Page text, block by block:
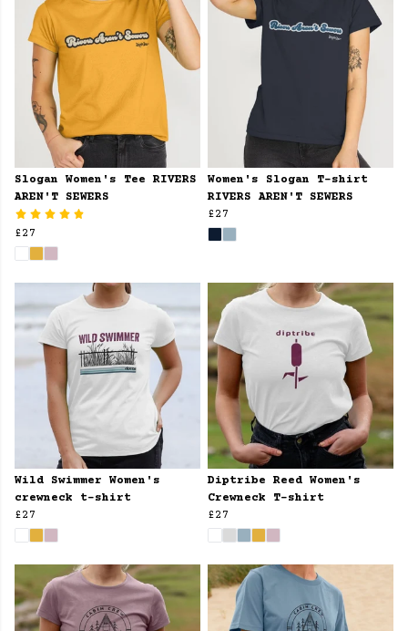
Slogan Women's Tee RIVERS
AREN'T SEWERS
£27
Women's Slogan T-shirt
RIVERS AREN'T SEWERS
£27
Wild Swimmer Women's
crewneck t-shirt
£27
Diptribe Reed Women's
Crewneck T-shirt
£27